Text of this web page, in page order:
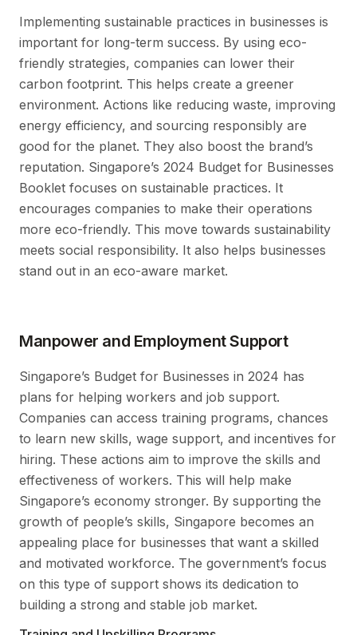
Implementing sustainable practices in businesses is
important for long-term success. By using eco-
friendly strategies, companies can lower their
carbon footprint. This helps create a greener
environment. Actions like reducing waste, improving
energy efficiency, and sourcing responsibly are
good for the planet. They also boost the brand’s
reputation. Singapore’s 2024 Budget for Businesses
Booklet focuses on sustainable practices. It
encourages companies to make their operations
more eco-friendly. This move towards sustainability
meets social responsibility. It also helps businesses
stand out in an eco-aware market.
Manpower and Employment Support
Singapore’s Budget for Businesses in 2024 has
plans for helping workers and job support.
Companies can access training programs, chances
to learn new skills, wage support, and incentives for
hiring. These actions aim to improve the skills and
effectiveness of workers. This will help make
Singapore’s economy stronger. By supporting the
growth of people’s skills, Singapore becomes an
appealing place for businesses that want a skilled
and motivated workforce. The government’s focus
on this type of support shows its dedication to
building a strong and stable job market.